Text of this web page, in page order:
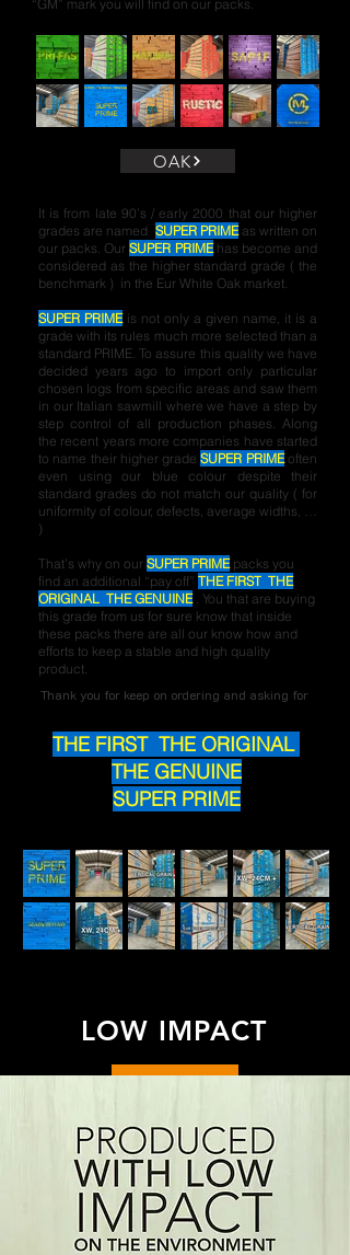
“GM” mark you will find on our packs.
OAK
It is from late 90’s / early 2000 that our higher
grades are named SUPER PRIMEas written on
our packs. OurSUPER PRIME has become and
considered as the higher standard grade ( the
benchmark ) in the Eur White Oak market.
SUPER PRIMEis not only a given name, it is a
grade with its rules much more selected than a
standard PRIME. To assure this quality we have
decided years ago to import only particular
chosen logs from specific areas and saw them
in our Italian sawmill where we have a step by
step control of all production phases. Along
the recent years more companies have started
to name their higher gradeSUPER PRIMEoften
even using our blue colour despite their
standard grades do not match our quality ( for
uniformity of colour, defects, average widths, …
)
That’s why on our SUPER PRIMEpacks you
find an additional “pay off” THE FIRST THE
ORIGINAL THE GENUINE. You that are buying
this grade from us for sure know that inside
these packs there are all our know how and
efforts to keep a stable and high quality
product.
Thank you for keep on ordering and asking for
THE FIRST THE ORIGINAL
THE GENUINE
SUPER PRIME
LOW IMPACT